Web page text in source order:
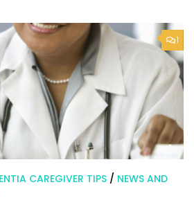
1
CAREGIVER TIPS / NEWS AND